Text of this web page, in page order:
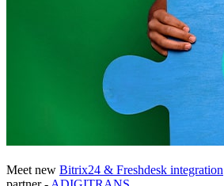
Meet new Bitrix24 & Freshdesk integration